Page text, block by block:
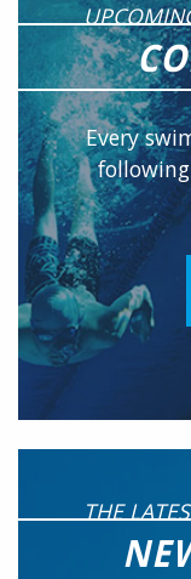
Every
THE